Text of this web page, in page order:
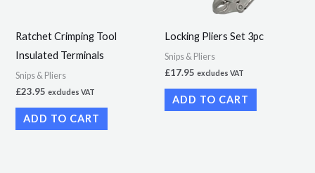
Ratchet Crimping Tool
Insulated Terminals
Snips & Pliers
£23.95 excludes VAT
ADD TO CART
Locking Pliers Set 3pc
Snips & Pliers
£17.95 excludes VAT
ADD TO CART